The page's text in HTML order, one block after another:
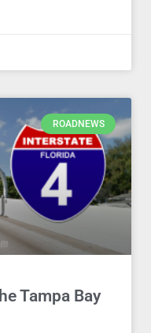
ROADNEWS
Tampa Bay